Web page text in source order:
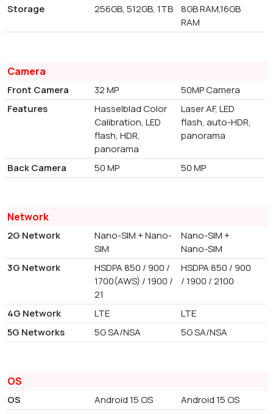
Storage 256GB, 512GB, 1TB
8GB RAM,16GB
RAM
Camera
Front Camera 32 MP
50MP Camera
Features
Hasselblad Color
Calibration, LED
flash, HDR,
panorama
Laser AF, LED
flash, auto-HDR,
panorama
Back Camera 50 MP 50 MP
Network
2G Network
Nano-SIM + Nano-
SIM
Nano-SIM +
Nano-SIM
3G Network
HSDPA 850 / 900 /
1700(AWS) / 1900 /
21
HSDPA 850 / 900
/ 1900 / 2100
4G Network LTE
LTE
5G Networks
5G SA/NSA 5G SA/NSA
OS
OS Android 15 OS
Android 15 OS